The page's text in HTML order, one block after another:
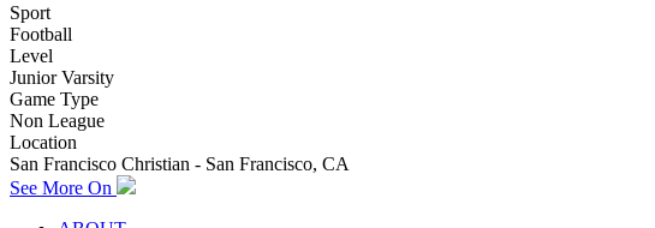
Sport
Football
Level
Junior Varsity
Game Type
Non League
Location
San Francisco Christian - San Francisco, CA
See More On